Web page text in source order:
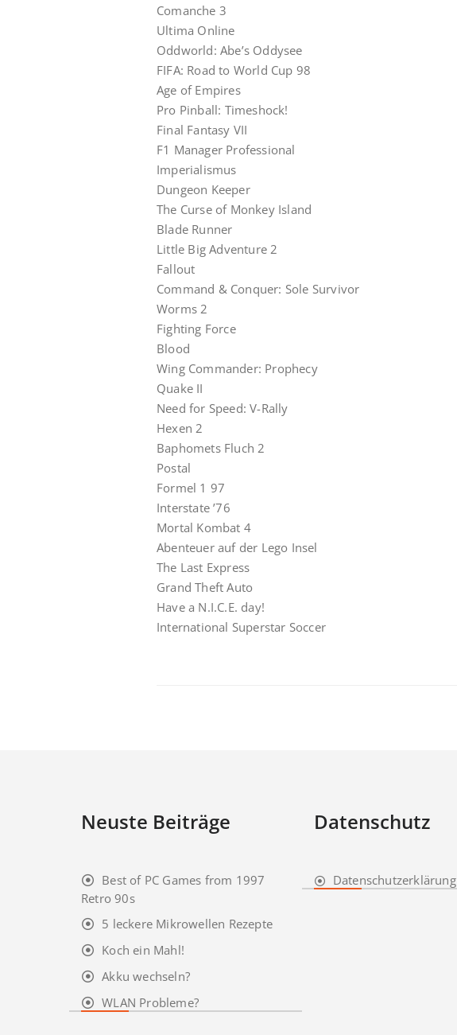
Comanche 3
Ultima Online
Oddworld: Abe’s Oddysee
FIFA: Road to World Cup 98
Age of Empires
Pro Pinball: Timeshock!
Final Fantasy VII
F1 Manager Professional
Imperialismus
Dungeon Keeper
The Curse of Monkey Island
Blade Runner
Little Big Adventure 2
Fallout
Command & Conquer: Sole Survivor
Worms 2
Fighting Force
Blood
Wing Commander: Prophecy
Quake II
Need for Speed: V-Rally
Hexen 2
Baphomets Fluch 2
Postal
Formel 1 97
Interstate ’76
Mortal Kombat 4
Abenteuer auf der Lego Insel
The Last Express
Grand Theft Auto
Have a N.I.C.E. day!
International Superstar Soccer
Neuste Beiträge
Best of PC Games from 1997
Retro 90s
5 leckere Mikrowellen Rezepte
Koch ein Mahl!
Akku wechseln?
WLAN Probleme?
Datenschutz
Datenschutzerklärung